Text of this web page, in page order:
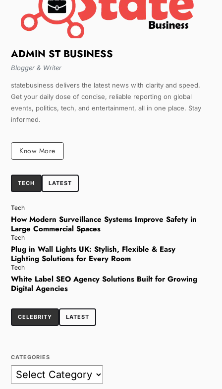
ADMIN ST BUSINESS
Blogger & Writer
statebusiness delivers the latest news with clarity and speed.
Get your daily dose of concise, reliable reporting on global
events, politics, tech, and entertainment, all in one place. Stay
informed.
Know More
TECH LATEST
Tech
How Modern Surveillance Systems Improve Safety in
Large Commercial Spaces
Tech
Plug in Wall Lights UK: Stylish, Flexible & Easy
Lighting Solutions for Every Room
Tech
White Label SEO Agency Solutions Built for Growing
Digital Agencies
CELEBRITY LATEST
CATEGORIES